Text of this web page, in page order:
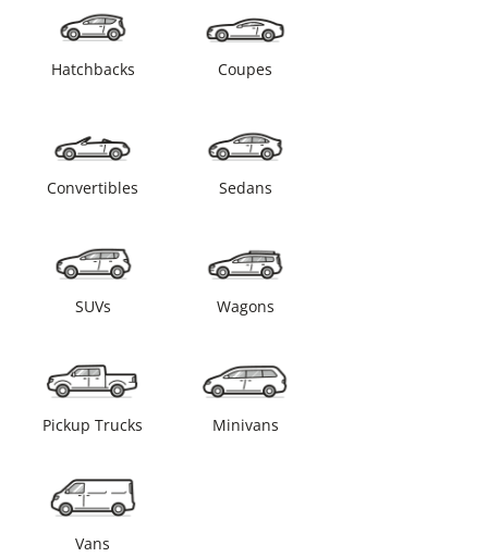
Hatchbacks Coupes
Convertibles Sedans
SUVs Wagons
Pickup Trucks Minivans
Vans